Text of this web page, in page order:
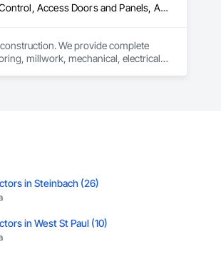
Control, Access Doors and
We provide complete
millwork, mechanical, electrical,
in Steinbach (26)
in West St Paul (10)